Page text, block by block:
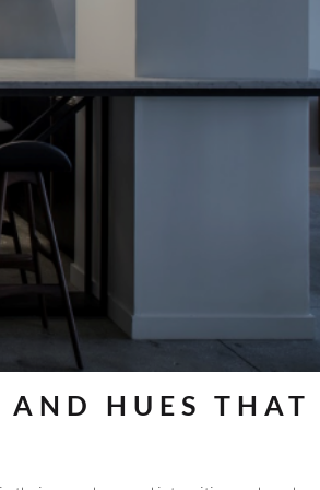
HUES THAT